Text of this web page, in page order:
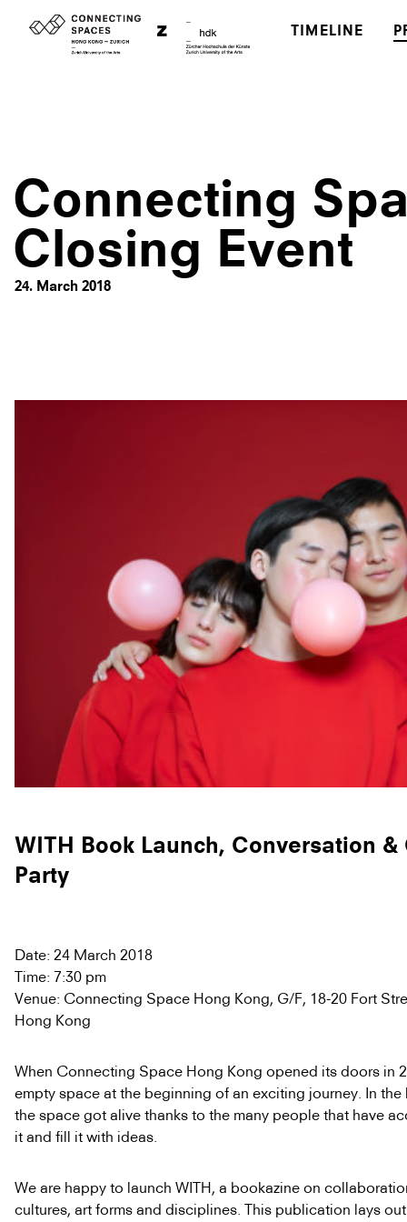
TIMELINE
Connecting
Closing Event
24. March 2018
WITH Book Launch, Conversation &
Party
Date: 24 March 2018
Time: 7:30 pm
Venue: Connecting Space Hong Kong, G/F, 18-20 Fort
Hong Kong
When Connecting Space Hong Kong opened its doors in
empty space at the beginning of an exciting journey. In the
the space got alive thanks to the many people that have
it and fill it with ideas.
We are happy to launch WITH, a bookazine on
cultures, art forms and disciplines. This publication lays